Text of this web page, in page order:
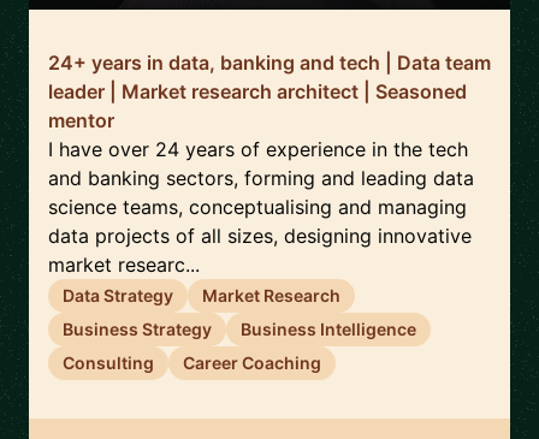
24+ years in data, banking and tech | Data team
leader | Market research architect | Seasoned
mentor
I have over 24 years of experience in the tech
and banking sectors, forming and leading data
science teams, conceptualising and managing
data projects of all sizes, designing innovative
market researc...
Data Strategy
Market Research
Business Strategy
Business Intelligence
Consulting
Career Coaching